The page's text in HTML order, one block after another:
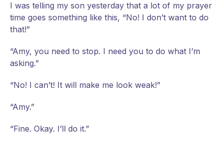
I was telling my son yesterday that a lot of my prayer
time goes something like this, “No! I don’t want to do
that!”
“Amy, you need to stop. I need you to do what I’m
asking.”
“No! I can’t! It will make me look weak!”
“Amy.”
“Fine. Okay. I’ll do it.”